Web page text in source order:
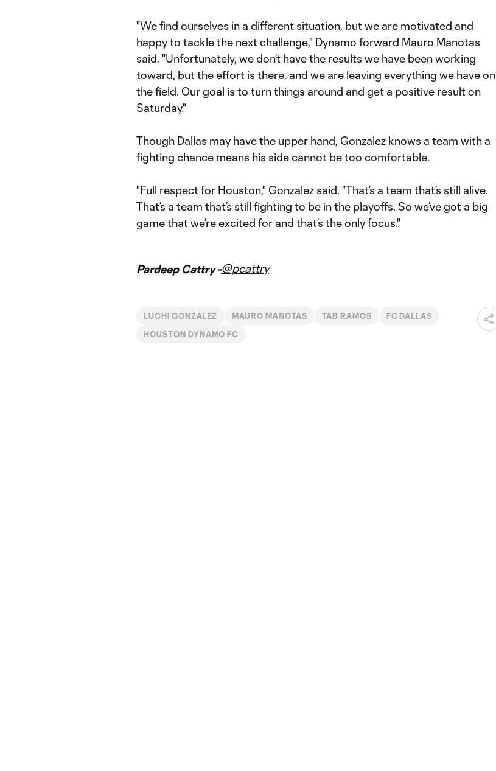
"We find ourselves in a different situation, but we are motivated and
happy to tackle the next challenge," Dynamo forward Mauro Manotas
said. "Unfortunately, we don’t have the results we have been working
toward, but the effort is there, and we are leaving everything we have on
the field. Our goal is to turn things around and get a positive result on
Saturday."
Though Dallas may have the upper hand, Gonzalez knows a team with a
fighting chance means his side cannot be too comfortable.
"Full respect for Houston," Gonzalez said. "That’s a team that’s still alive.
That’s a team that’s still fighting to be in the playoffs. So we’ve got a big
game that we’re excited for and that’s the only focus."
Pardeep Cattry -@pcattry
LUCHI GONZALEZ MAURO MANOTAS TAB RAMOS FC DALLAS
HOUSTON DYNAMO FC